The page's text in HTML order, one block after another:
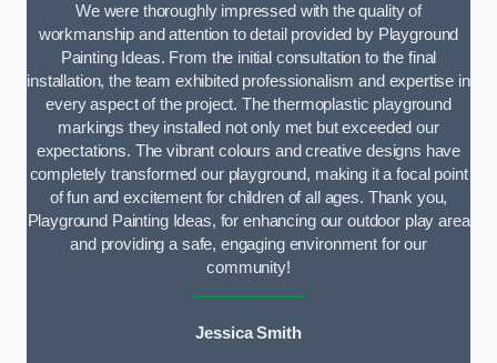
We were thoroughly impressed with the quality of
workmanship and attention to detail provided by Playground
Painting Ideas. From the initial consultation to the final
installation, the team exhibited professionalism and expertise in
every aspect of the project. The thermoplastic playground
markings they installed not only met but exceeded our
expectations. The vibrant colours and creative designs have
completely transformed our playground, making it a focal point
of fun and excitement for children of all ages. Thank you,
Playground Painting Ideas, for enhancing our outdoor play area
and providing a safe, engaging environment for our
community!
Jessica Smith